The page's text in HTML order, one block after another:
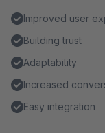
Improved user
Building trust
Adaptability
Increased
Easy integration